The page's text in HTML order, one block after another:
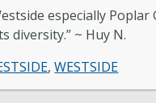
especially Poplar
diversity.” ~ Huy N.
,WESTSIDE